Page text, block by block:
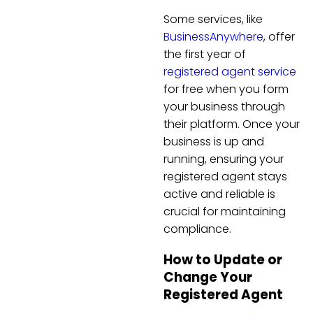
Some services, like
BusinessAnywhere, offer
the first year of
registered agent service
for free when you form
your business through
their platform. Once your
business is up and
running, ensuring your
registered agent stays
active and reliable is
crucial for maintaining
compliance.
How to Update or
Change Your
Registered Agent